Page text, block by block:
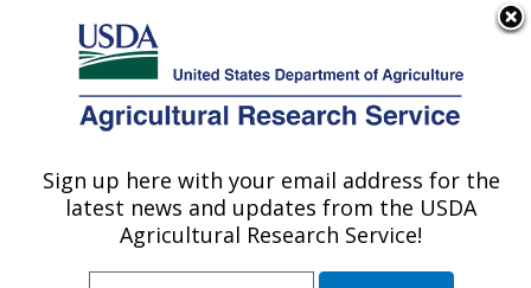
Here's how you know
Agricultural Research Service
U.S. DEPARTMENT OF AGRICULTURE
Research Projects
Subjects of Investigation
at this Location
Sign up here with your email address for the
latest news and updates from the USDA
Agricultural Research Service!